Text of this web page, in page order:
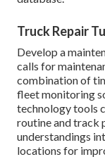
Truck Repair
Develop a
calls for
combination of
fleet monitoring
technology tools
routine and track
understandings
locations for